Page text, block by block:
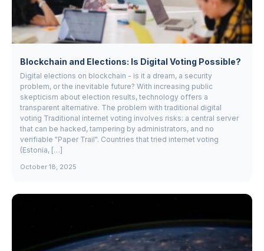
Blockchain and Elections: Is Digital Voting Possible?
Digital elections on blockchain - is it a dream, a security
problem, or the inevitable future? With increasing public
skepticism about election results, technology offers a
transparent alternative. The problem with traditional digital
voting Traditional internet voting involves risks: a central server
that can be hacked, tampering by administrators, and no
verifiable "Paper Trail". Countries that tried internet voting
(Estonia, […]
October 18, 2025